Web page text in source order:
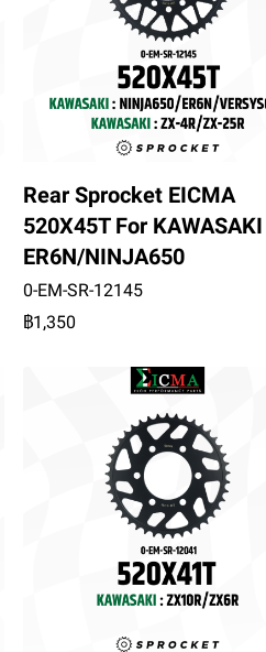
Rear Sprocket EICMA
520X45T For KAWASAKI
ER6N/NINJA650
0-EM-SR-12145
฿1,350